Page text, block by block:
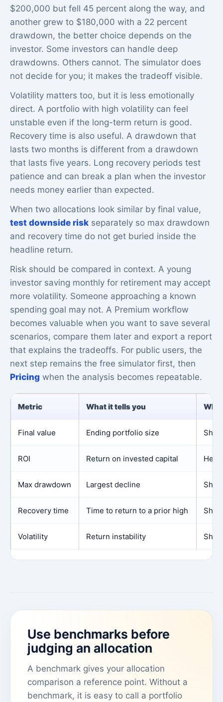
$200,000 but fell 45 percent along the way, and
another grew to $180,000 with a 22 percent
drawdown, the better choice depends on the
investor. Some investors can handle deep
drawdowns. Others cannot. The simulator does
not decide for you; it makes the tradeoff visible.
Volatility matters too, but it is less emotionally
direct. A portfolio with high volatility can feel
unstable even if the long-term return is good.
Recovery time is also useful. A drawdown that
lasts two months is different from a drawdown
that lasts five years. Long recovery periods test
patience and can break a plan when the investor
needs money earlier than expected.
When two allocations look similar by final value,
test downside risk separately so max drawdown
and recovery time do not get buried inside the
headline return.
Risk should be compared in context. A young
investor saving monthly for retirement may accept
more volatility. Someone approaching a known
spending goal may not. A Premium workflow
becomes valuable when you want to save several
scenarios, compare them later and export a report
that explains the tradeoffs. For public users, the
next step remains the free simulator first, then
Pricing when the analysis becomes repeatable.
Metric What it tells you Why
Final value Ending portfolio size
ROI Return on invested capital
Max drawdown Largest decline
Recovery time Time to return to a prior high
Volatility Return instability
Use benchmarks before
judging an allocation
A benchmark gives your allocation
comparison a reference point. Without a
benchmark, it is easy to call a portfolio